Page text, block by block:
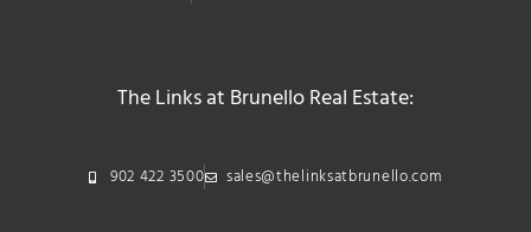
The Links at Brunello Real Estate:
902 422 3500 sales@thelinksatbrunello.com